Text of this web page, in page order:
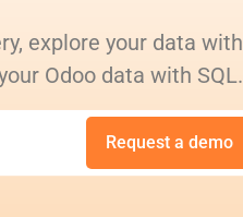
explore your data with
Odoo data with SQL.
Request a demo